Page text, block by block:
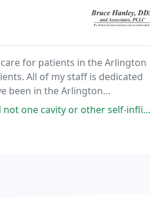
for patients in the Arlington
All of my staff is dedicated
been in the Arlington
to provide the most
inflicted dental issue since. He is caring